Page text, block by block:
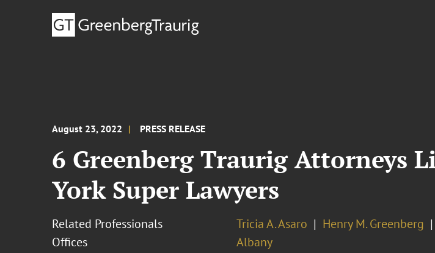
August 23, 2022 PRESS RELEASE
6 Greenberg Traurig Attorneys
York Super Lawyers
Related Professionals Tricia A. Asaro Henry M. Greenberg
Offices
Albany